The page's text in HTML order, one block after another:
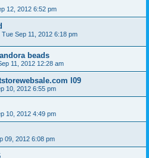
12, 2012 6:52 pm
Tue Sep 11, 2012 6:18 pm
beads
11, 2012 12:28 am
l09
10, 2012 6:55 pm
10, 2012 4:49 pm
09, 2012 6:08 pm